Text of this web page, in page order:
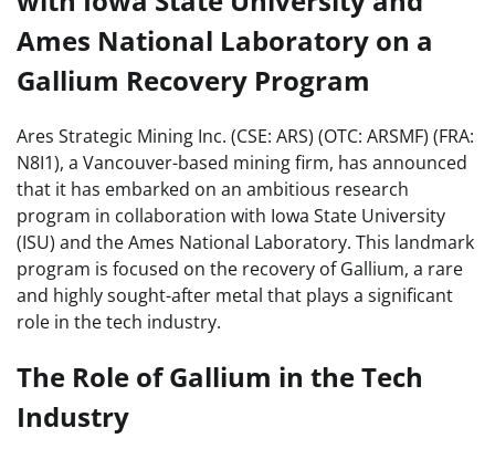
Ames National Laboratory on a
Gallium Recovery Program
Ares Strategic Mining Inc. (CSE: ARS) (OTC: ARSMF) (FRA:
N8I1), a Vancouver-based mining firm, has announced
that it has embarked on an ambitious research
program in collaboration with Iowa State University
(ISU) and the Ames National Laboratory. This landmark
program is focused on the recovery of Gallium, a rare
and highly sought-after metal that plays a significant
role in the tech industry.
The Role of Gallium in the Tech
Industry